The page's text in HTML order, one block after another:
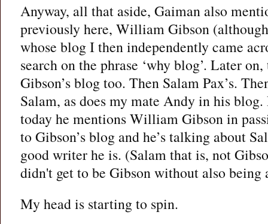
Anyway, all that aside, Gaiman also
previously here, William Gibson
whose blog I then independently came
search on the phrase ‘why blog’. Later
Gibson’s blog too. Then Salam Pax’s.
Salam, as does my mate Andy in his blog.
today he mentions William Gibson in
to Gibson’s blog and he’s talking about
good writer he is. (Salam that is, not
didn't get to be Gibson without also being
My head is starting to spin.